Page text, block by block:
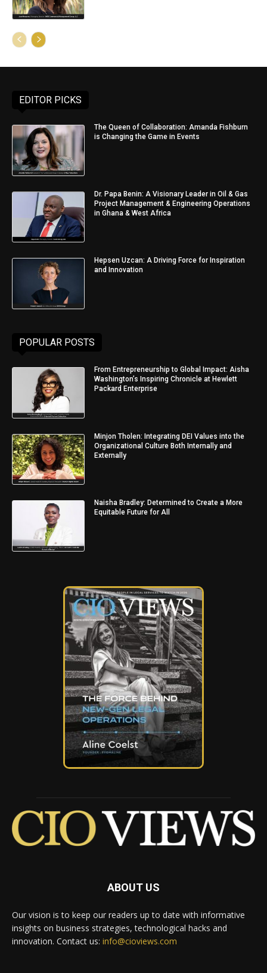
EDITOR PICKS
The Queen of Collaboration: Amanda Fishburn
is Changing the Game in Events
Dr. Papa Benin: A Visionary Leader in Oil & Gas
Project Management & Engineering Operations
in Ghana & West Africa
Hepsen Uzcan: A Driving Force for Inspiration
and Innovation
POPULAR POSTS
From Entrepreneurship to Global Impact: Aisha
Washington’s Inspiring Chronicle at Hewlett
Packard Enterprise
Minjon Tholen: Integrating DEI Values into the
Organizational Culture Both Internally and
Externally
Naisha Bradley: Determined to Create a More
Equitable Future for All
ABOUT US
Our vision is to keep our readers up to date with informative
insights on business strategies, technological hacks and
innovation. Contact us: info@cioviews.com